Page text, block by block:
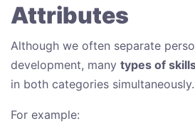
Attributes
Although we often separate
development, many types of
in both categories simultaneously.
For example: